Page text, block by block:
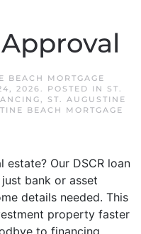
BEACH MORTGAGE
2026. POSTED IN
ST.
, ST. AUGUSTINE
BEACH MORTGAGE
Our DSCR loan
bank or asset
details needed. This
property faster
to financing